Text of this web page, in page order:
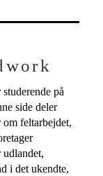
på
side deler
om feltarbejdet,
i det ukendte,